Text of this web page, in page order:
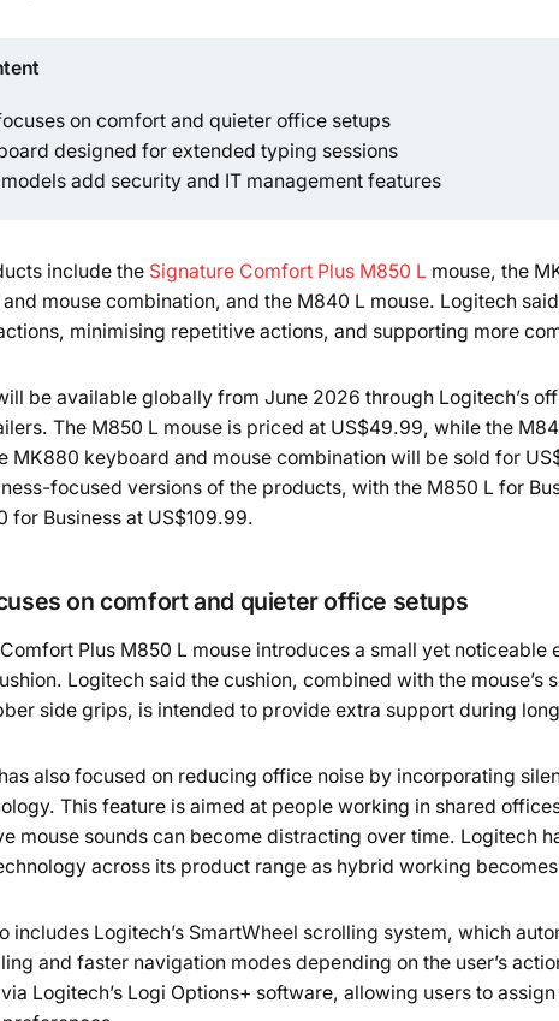
on comfort and quieter office setups
designed for extended typing sessions
add security and IT management features
include the Signature Comfort Plus M850 L mouse, the
mouse combination, and the M840 L mouse. Logitech
minimising repetitive actions, and supporting more
be available globally from June 2026 through Logitech’s
The M850 L mouse is priced at US$49.99, while the
MK880 keyboard and mouse combination will be sold for
focused versions of the products, with the M850 L for
for Business at US$109.99.
on comfort and quieter office setups
Plus M850 L mouse introduces a small yet noticeable
Logitech said the cushion, combined with the mouse’s
side grips, is intended to provide extra support during
also focused on reducing office noise by incorporating
This feature is aimed at people working in shared
mouse sounds can become distracting over time. Logitech
across its product range as hybrid working
includes Logitech’s SmartWheel scrolling system, which
and faster navigation modes depending on the user’s
Logitech’s Logi Options+ software, allowing users to